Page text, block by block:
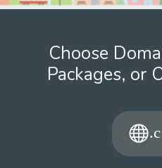
Choose
Packages, or